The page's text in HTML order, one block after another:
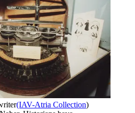
(IAV-Atria Collection)